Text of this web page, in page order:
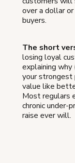
over a dollar
buyers.
The short
losing loyal
explaining why
your strongest
value like
Most regulars
chronic under-
raise ever will.